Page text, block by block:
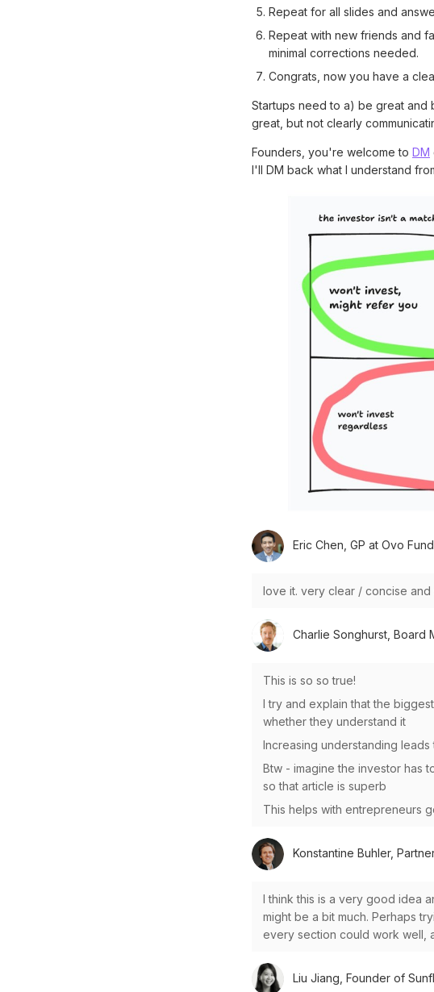
Repeat for all slides and
Repeat with new friends and
minimal corrections needed.
Congrats, now you have a
Startups need to a) be great and
great, but not clearly
Founders, you're welcome to DM
I'll DM back what I understand
Eric Chen, GP at Ovo Fund
love it. very clear / concise and
Charlie Songhurst, Board
This is so so true!
I try and explain that the
whether they understand it
Increasing understanding
Btw - imagine the investor has
so that article is superb
This helps with entrepreneurs
Konstantine Buhler,
I think this is a very good idea
might be a bit much. Perhaps
every section could work well,
Liu Jiang, Founder of